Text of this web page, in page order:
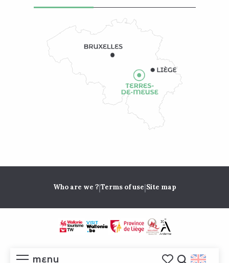
MENU
Who are we ?|Terms of use|Site map